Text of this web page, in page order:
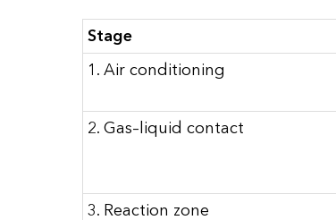
Stage
1. Air conditioning
2. Gas–liquid contact
3. Reaction zone